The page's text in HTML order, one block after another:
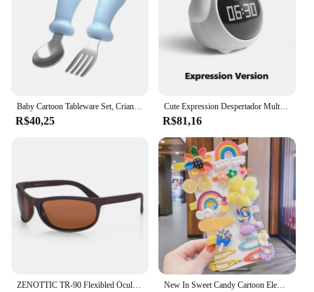
contemporary design and versatile use of these
adornments make them a popular choice among
wholesalers, vendors, and suppliers.
R$40,25
Cute Expression Despertador Multifuncional para Criança, Controle de Voz, Night Light, Snooze, Carregável, Cabeceira
R$81,16
New In Sweet Candy Cartoon Elements Acessórios para cabelo para meninas Kids Cute Hairpins Criança Headdress